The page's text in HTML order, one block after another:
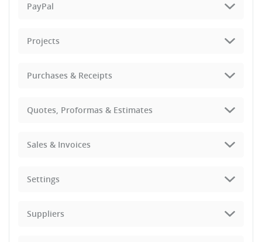
PayPal
Projects
Purchases & Receipts
Quotes, Proformas & Estimates
Sales & Invoices
Settings
Suppliers